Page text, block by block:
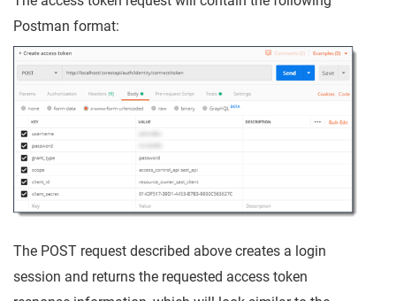
Postman format:
The POST request described above creates a login
session and returns the requested access token